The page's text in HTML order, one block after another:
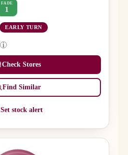
FADE
1
EARLY TURN
i
Check Stores
Find Similar
Set stock alert